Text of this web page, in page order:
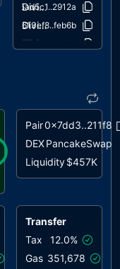
unresolved
unresolved
unresolved
unresolved
DividendPayingTokenInterface.sol
5ad5c1..2912a
DividendPayingTokenOptionalInterface.sol
613ef8..feb6b
c9352c..41fb0
SafeMathInt.sol
9345ec..402bd
SafeMathUint.sol
87eae8..8fb9f
Pair0x7dd3..211f8
DEXPancakeSwap
Liquidity$457K
Transfer
Tax
12.0%
Gas 351,678